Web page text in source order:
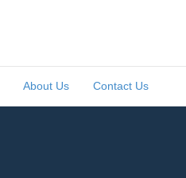
About Us Contact Us